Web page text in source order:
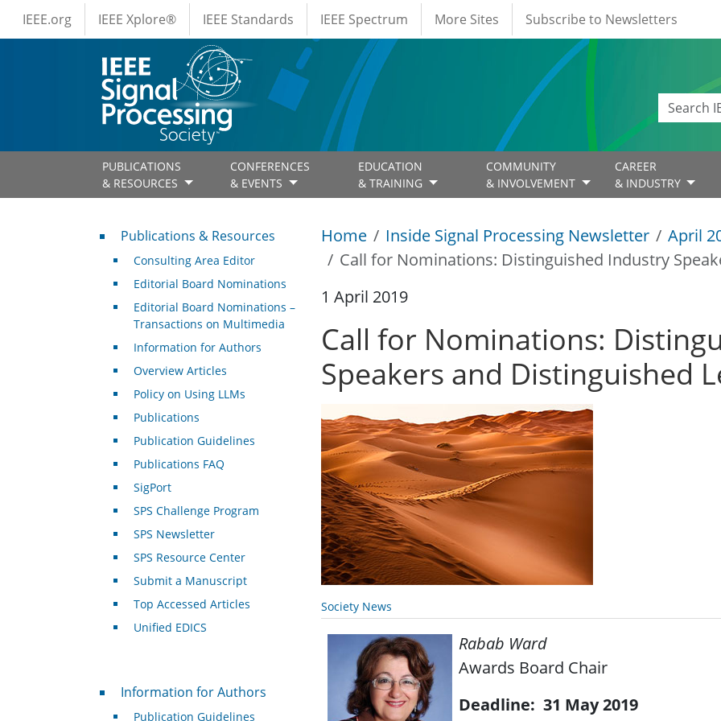
Skip to main content
IEEE Menus
IEEE.org IEEE Xplore® IEEE Standards IEEE Spectrum More Sites Subscribe to Newsletters
PUBLICATIONS
& RESOURCES
CONFERENCES
& EVENTS
EDUCATION
& TRAINING
COMMUNITY
& INVOLVEMENT
CAREER
& INDUSTRY
Home Inside Signal Processing Newsletter
April
Call for Nominations: Distinguished Industry
1 April 2019
Call for Nominations:
Speakers and Distinguished
Society News
Rabab Ward
Awards Board Chair
Deadline: 31 May 2019
Publications & Resources
Publications & Resources
Consulting Area Editor
Editorial Board Nominations
Editorial Board Nominations –
Transactions on Multimedia
Information for Authors
Overview Articles
Policy on Using LLMs
Publications
Publication Guidelines
Publications FAQ
SigPort
SPS Challenge Program
SPS Newsletter
SPS Resource Center
Submit a Manuscript
Top Accessed Articles
Unified EDICS
For Authors
Information for Authors
Publication Guidelines